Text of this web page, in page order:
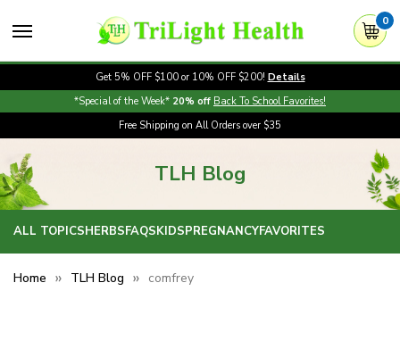
0
Get 5% OFF $100 or 10% OFF $200! Details
*Special of the Week* 20% off Back To School Favorites!
Free Shipping on All Orders over $35
TLH Blog
ALL TOPICSHERBSFAQSKIDSPREGNANCYFAVORITES
Home TLH Blog comfrey